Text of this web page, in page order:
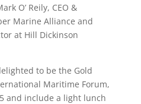
O’ Reily, CEO &
Marine Alliance and
at Hill Dickinson
to be the Gold
Maritime Forum,
and include a light lunch